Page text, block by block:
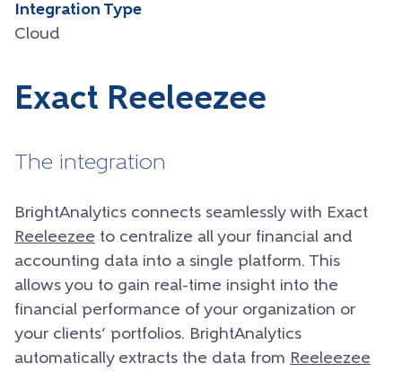
Integration Type
Cloud
Exact Reeleezee
The integration
BrightAnalytics connects seamlessly with Exact
Reeleezee to centralize all your financial and
accounting data into a single platform. This
allows you to gain real-time insight into the
financial performance of your organization or
your clients’ portfolios. BrightAnalytics
automatically extracts the data from Reeleezee